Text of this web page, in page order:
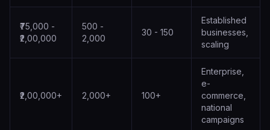
₹75,000 -
₹2,00,000
500 -
2,000
30 - 150
Established
businesses,
scaling
₹2,00,000+ 2,000+ 100+
Enterprise,
e-
commerce,
national
campaigns